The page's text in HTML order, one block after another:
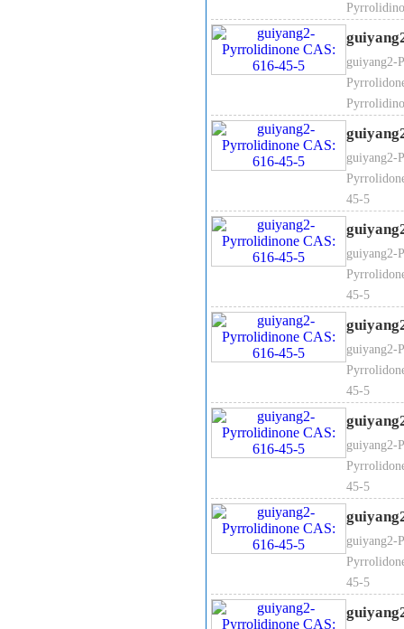
Chroma
Density（
2-Pyrrolidinone Packaging:
guiyang2-
guiyang2-
45-5
guiyang2-
45-5
guiyang2-
45-5
guiyang2-
45-5
guiyang2-
45-5